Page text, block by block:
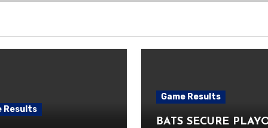
Results
Game Results
BATS SECURE